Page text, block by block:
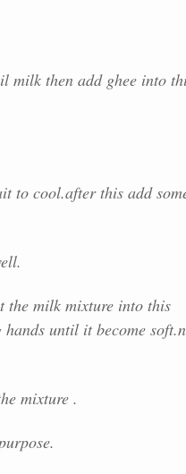
milk then add ghee into
to cool.after this add
the milk mixture into this
until it become
mixture .